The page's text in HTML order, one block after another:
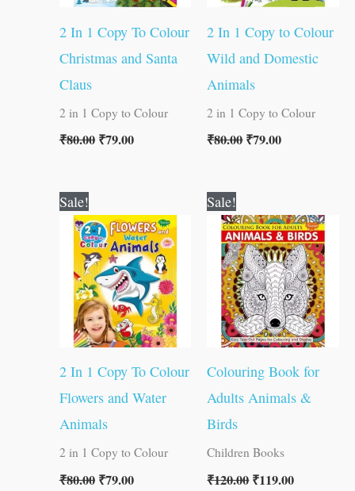
2 In 1 Copy To Colour
Christmas and Santa
Claus
2 in 1 Copy to Colour
₹80.00 ₹79.00
2 In 1 Copy to Colour
Wild and Domestic
Animals
2 in 1 Copy to Colour
₹80.00₹79.00
Sale!
2 In 1 Copy To Colour
Flowers and Water
Animals
2 in 1 Copy to Colour
₹80.00
price
was:
₹80.00.
₹79.00
price
is:
₹79.00.
Sale!
Colouring Book for
Adults Animals &
Birds
Children Books
₹120.00
price
was:
₹120.00.
₹119.00
price
is:
₹119.00.